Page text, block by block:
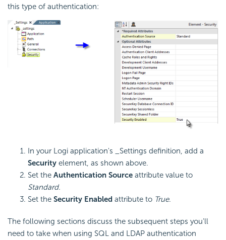
this type of authentication:
In your Logi application's _Settings definition, add a
Security element, as shown above.
Set the Authentication Source attribute value to
Standard.
Set the Security Enabled attribute to True.
The following sections discuss the subsequent steps you'll
need to take when using SQL and LDAP authentication